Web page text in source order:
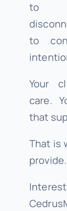
to
to
Your
care.
that
That is
provide.